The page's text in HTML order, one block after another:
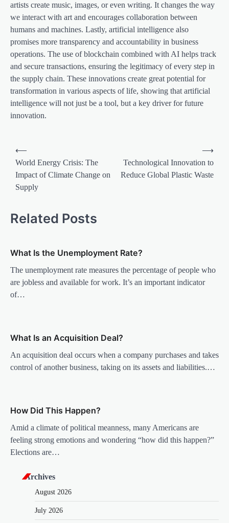
artists create music, images, or even writing. It changes the way
we interact with art and encourages collaboration between
humans and machines. Lastly, artificial intelligence also
promises more transparency and accountability in business
operations. The use of blockchain combined with AI helps track
and secure transactions, ensuring the legitimacy of every step in
the supply chain. These innovations create great potential for
transformation in various aspects of life, showing that artificial
intelligence will not just be a tool, but a key driver for future
innovation.
a
i
g
o
n
⟵
World Energy Crisis: The
Impact of Climate Change on
Supply
Technological Innovation to
Reduce Global Plastic Waste
⟶
Related Posts
What Is the Unemployment Rate?
The unemployment rate measures the percentage of people who
are jobless and available for work. It’s an important indicator
of…
What Is an Acquisition Deal?
An acquisition deal occurs when a company purchases and takes
control of another business, taking on its assets and liabilities.…
How Did This Happen?
Amid a climate of political meanness, many Americans are
feeling strong emotions and wondering “how did this happen?”
Elections are…
Archives
August 2026
July 2026